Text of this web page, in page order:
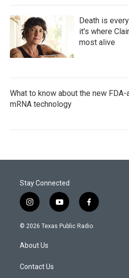
Death is
it's where
most alive
What to know about the new
mRNA technology
Stay Connected
i
n
s
a
g
a
y
o
u
f
a
c
© 2026 Texas Public Radio
About Us
Contact Us